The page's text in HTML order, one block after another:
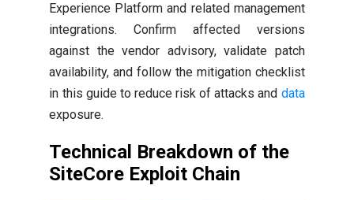
Experience Platform and related management
integrations. Confirm affected versions
against the vendor advisory, validate patch
availability, and follow the mitigation checklist
in this guide to reduce risk of attacks and data
exposure.
Technical Breakdown of the
SiteCore Exploit Chain